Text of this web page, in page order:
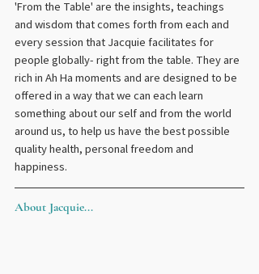
'From the Table' are the insights, teachings
and wisdom that comes forth from each and
every session that Jacquie facilitates for
people globally- right from the table. They are
rich in Ah Ha moments and are designed to be
offered in a way that we can each learn
something about our self and from the world
around us, to help us have the best possible
quality health, personal freedom and
happiness.
About Jacquie...